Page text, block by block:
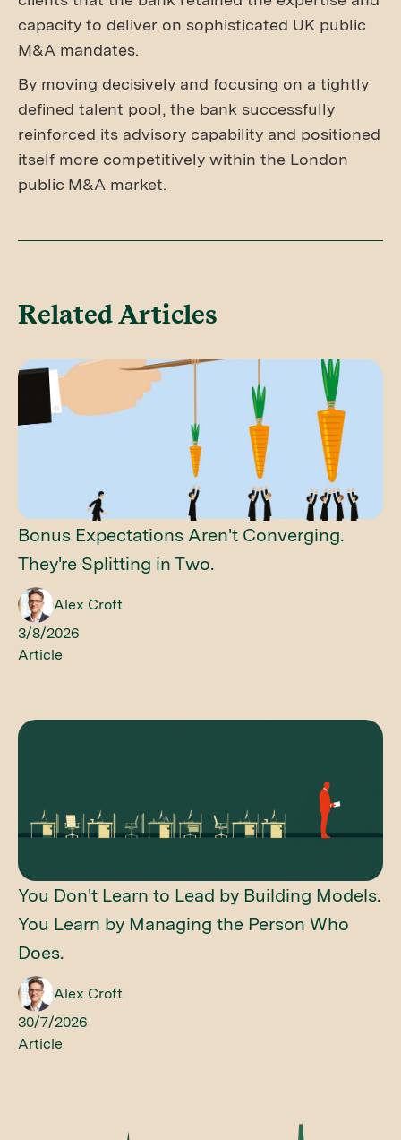
capacity to deliver on sophisticated UK public
M&A mandates.
By moving decisively and focusing on a tightly
defined talent pool, the bank successfully
reinforced its advisory capability and positioned
itself more competitively within the London
public M&A market.
Related Articles
Bonus Expectations Aren't Converging.
They're Splitting in Two.
Alex Croft
3/8/2026
Article
You Don't Learn to Lead by Building Models.
You Learn by Managing the Person Who
Does.
Alex Croft
30/7/2026
Article